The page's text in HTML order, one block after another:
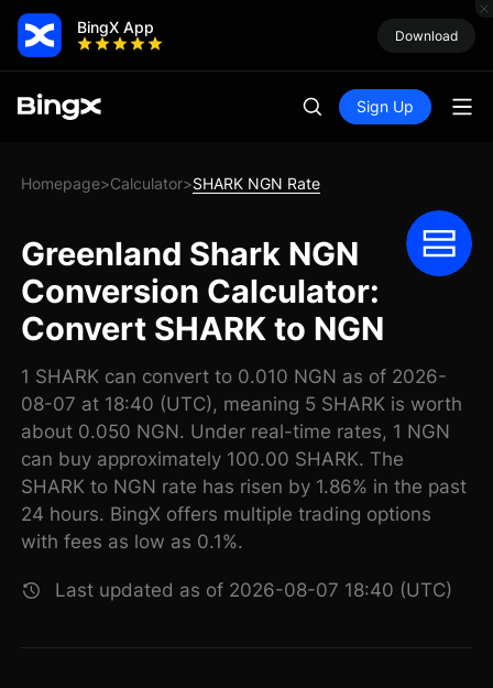
BingX App Download
Sign Up
Homepage>Calculator>SHARK NGN Rate
Greenland Shark NGN
Conversion Calculator:
Convert SHARK to NGN
1 SHARK can convert to 0.010 NGN as of 2026-
08-07 at 18:40 (UTC), meaning 5 SHARK is worth
about 0.050 NGN. Under real-time rates, 1 NGN
can buy approximately 100.00 SHARK. The
SHARK to NGN rate has risen by 1.86% in the past
24 hours. BingX offers multiple trading options
with fees as low as 0.1%.
Last updated as of 2026-08-07 18:40 (UTC)